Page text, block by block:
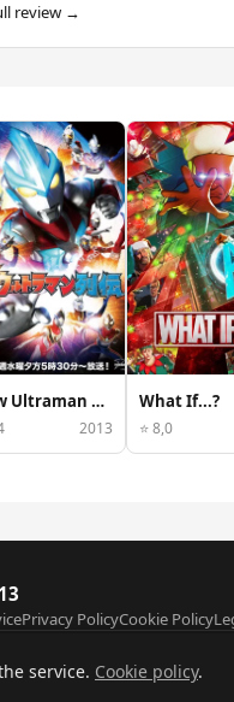
review →
New Ultraman Retsuden
2013
What If...?
⭐ 8,0
Privacy PolicyCookie Policy
All rights reserved. Film data
service. Cookie policy.